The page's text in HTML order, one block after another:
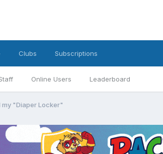
Online Users Leaderboard
Clubs Subscriptions
my "Diaper Locker"